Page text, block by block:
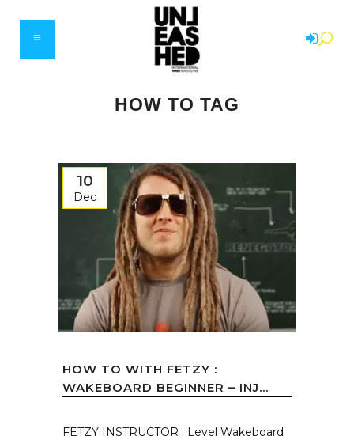
HOW TO TAG
10
Dec
HOW TO WITH FETZY :
WAKEBOARD BEGINNER – INJ...
FETZY INSTRUCTOR : Level Wakeboard